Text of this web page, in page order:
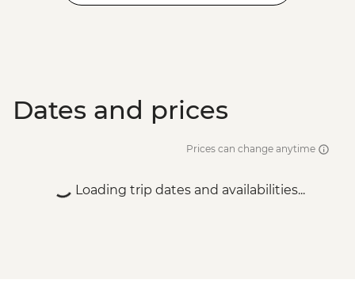
Dates and prices
Prices can change anytime
Loading trip dates and availabilities...